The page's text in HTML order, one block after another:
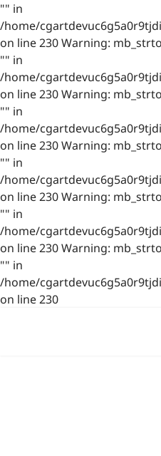
"" in
/home/
on line 230 Warning:
"" in
/home/
on line 230 Warning:
"" in
/home/
on line 230 Warning:
"" in
/home/
on line 230 Warning:
"" in
/home/
on line 230 Warning:
"" in
/home/
on line 230